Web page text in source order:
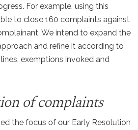
For example, using this
to close 160 complaints against
We intend to expand the
and refine it according to
exemptions invoked and
of complaints
the focus of our Early Resolution